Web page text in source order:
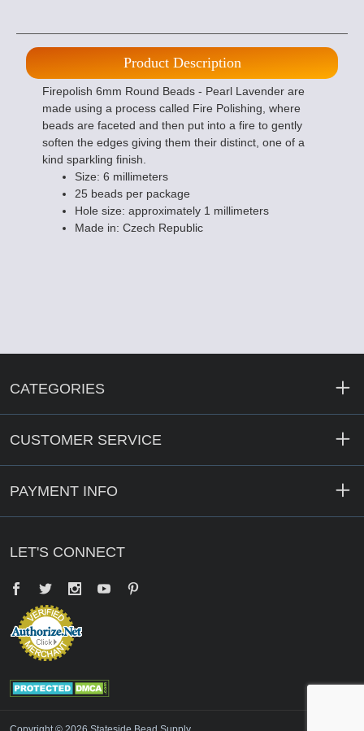
Product Description
Firepolish 6mm Round Beads - Pearl Lavender are
made using a process called Fire Polishing, where
beads are faceted and then put into a fire to gently
soften the edges giving them their distinct, one of a
kind sparkling finish.
Size: 6 millimeters
25 beads per package
Hole size: approximately 1 millimeters
Made in: Czech Republic
CATEGORIES
CUSTOMER SERVICE
PAYMENT INFO
LET'S CONNECT
Facebook
Twitter YouTube